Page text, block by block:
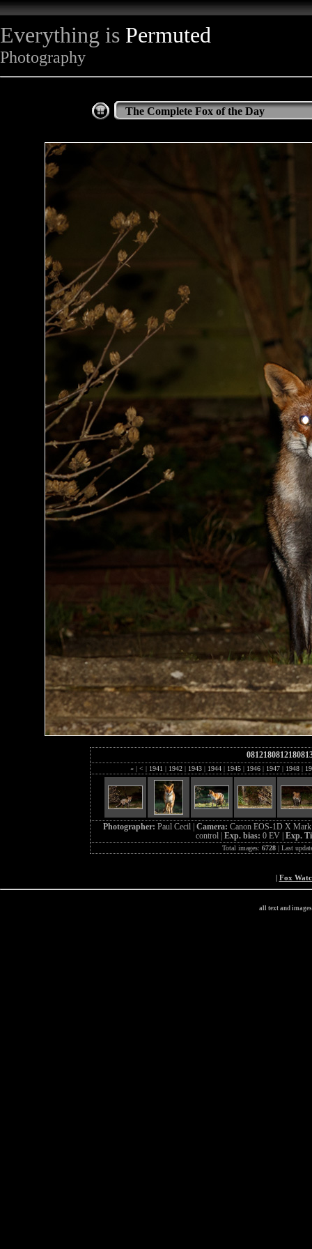
Everything is Permuted
Photography
The Complete Fox of the Day
« | < | 1941 | 1942 | 1943 | 1944 | 1945 | 1946 | 1947 | 1948 |
Photographer: Paul Cecil | Camera: Canon EOS-1D X
control | Exp. bias: 0 EV | Exp.
Total images: 6728| Last
| Fox
all text and